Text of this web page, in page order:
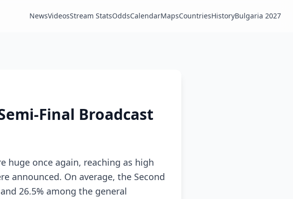
NewsVideosStream StatsOddsCalendarMapsCountriesHistoryBulgaria 2027
Final Broadcast
huge once again, reaching as high
announced. On average, the Second
26.5% among the general